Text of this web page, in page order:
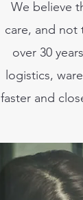
We believe
care, and not
over 30
logistics,
faster and